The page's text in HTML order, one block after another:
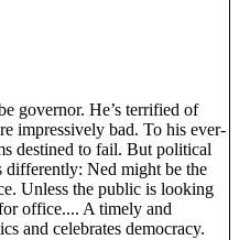
governor. He’s terrified of
impressively bad. To his ever-
destined to fail. But political
differently: Ned might be the
Unless the public is looking
office.... A timely and
and celebrates democracy.